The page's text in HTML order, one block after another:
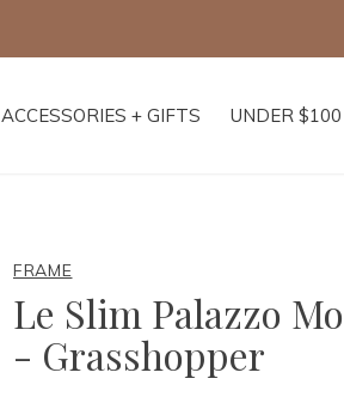
ACCESSORIES + GIFTS UNDER $100
FRAME
Le Slim Palazzo
- Grasshopper